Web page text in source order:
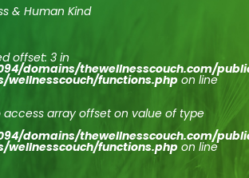
& Human Kind
offset: 3 in
domains/thewellnesscouch.com/
wellnesscouch/functions.php on line
access array offset on value of type
domains/thewellnesscouch.com/
wellnesscouch/functions.php on line